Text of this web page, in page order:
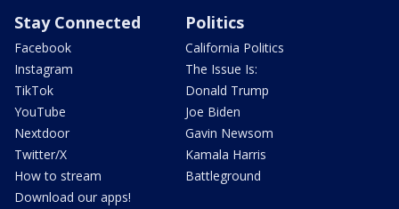
Stay Connected
Facebook
Instagram
TikTok
YouTube
Nextdoor
Twitter/X
How to stream
Download our apps!
Politics
California Politics
The Issue Is:
Donald Trump
Joe Biden
Gavin Newsom
Kamala Harris
Battleground